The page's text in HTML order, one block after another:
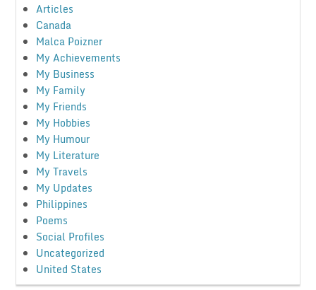
Articles
Canada
Malca Poizner
My Achievements
My Business
My Family
My Friends
My Hobbies
My Humour
My Literature
My Travels
My Updates
Philippines
Poems
Social Profiles
Uncategorized
United States